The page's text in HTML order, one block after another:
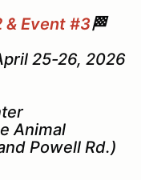
& Event #3🏁
25-26, 2026
Animal
Powell Rd.)